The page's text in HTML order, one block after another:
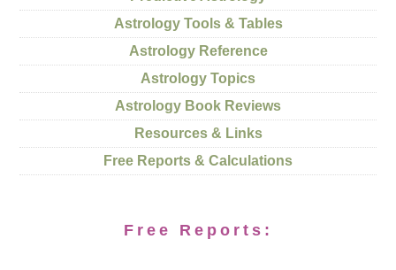
Astrology Tools & Tables
Astrology Reference
Astrology Topics
Astrology Book Reviews
Resources & Links
Free Reports & Calculations
Free Reports: